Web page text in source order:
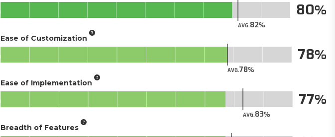
AVG.82
80
Ease of Customization
AVG.78
78
Ease of Implementation
AVG.83
77
Breadth of Features